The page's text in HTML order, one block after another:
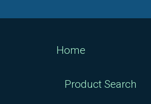
Home
Product Search